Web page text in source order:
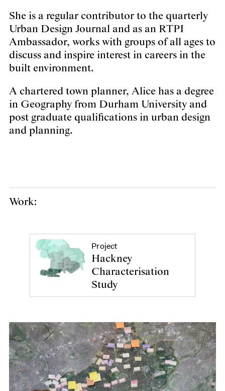
She is a regular contributor to the quarterly
Urban Design Journal and as an RTPI
Ambassador, works with groups of all ages to
discuss and inspire interest in careers in the
built environment.
A chartered town planner, Alice has a degree
in Geography from Durham University and
post graduate qualifications in urban design
and planning.
Work:
Project
Hackney
Characterisation
Study